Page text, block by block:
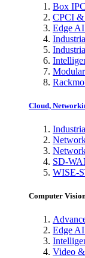
Box IPC
CPCI
Edge
Cloud,
SD-
WISE-
Computer
Edge
Video